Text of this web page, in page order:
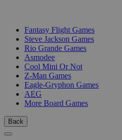
Fantasy Flight Games
Steve Jackson Games
Rio Grande Games
Asmodee
Cool Mini Or Not
Z-Man Games
Eagle-Gryphon Games
AEG
More Board Games
Back